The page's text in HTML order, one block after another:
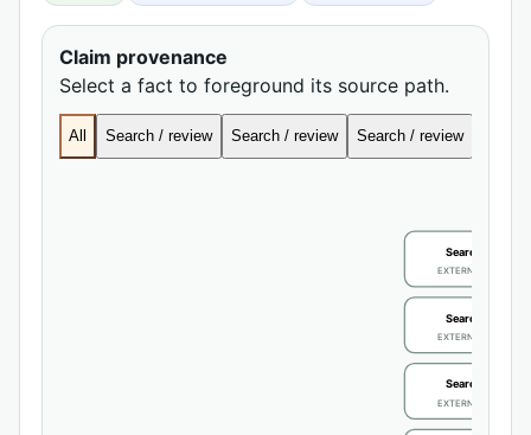
Claim provenance
Select a fact to foreground its source path.
All Search / review Search / review Search / review
Search / review
EXTERNAL
Search / review
EXTERNAL
Search / review
EXTERNAL